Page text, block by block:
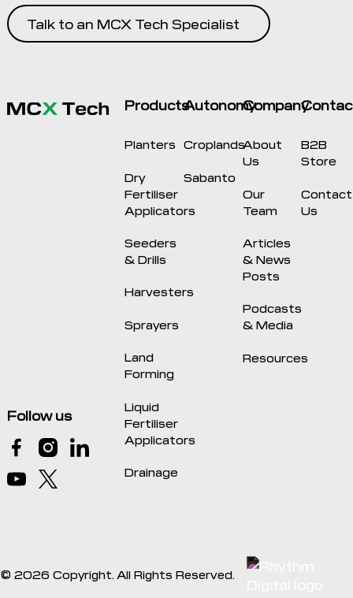
Talk to an MCX Tech Specialist
Follow us
Products
Planters
Dry
Fertiliser
Applicators
Seeders
& Drills
Harvesters
Sprayers
Land
Forming
Liquid
Fertiliser
Applicators
Drainage
Autonomy
Croplands
Sabanto
Company
About
Us
Our
Team
Articles
& News
Posts
Podcasts
& Media
Resources
B2B
Store
Contact
Us
© 2026 Copyright. All Rights Reserved.